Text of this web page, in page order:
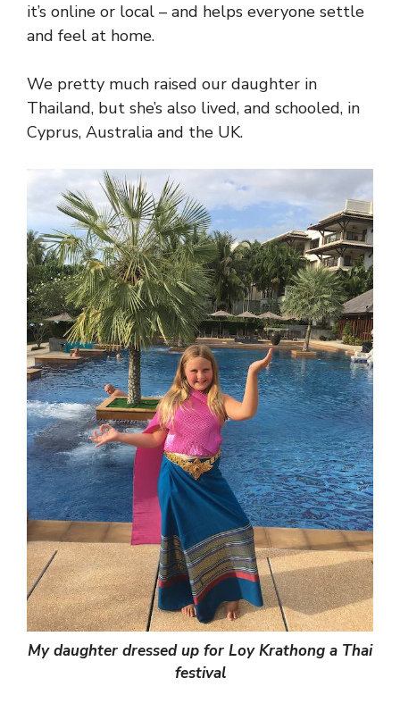
it’s online or local – and helps everyone settle
and feel at home.
We pretty much raised our daughter in
Thailand, but she’s also lived, and schooled, in
Cyprus, Australia and the UK.
My daughter dressed up for Loy Krathong a Thai
festival